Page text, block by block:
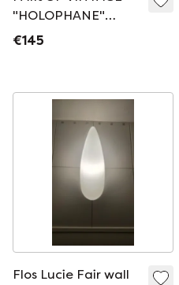
"HOLOPHANE"
WALL LIGHTS
€145
Flos Lucie Fair wall